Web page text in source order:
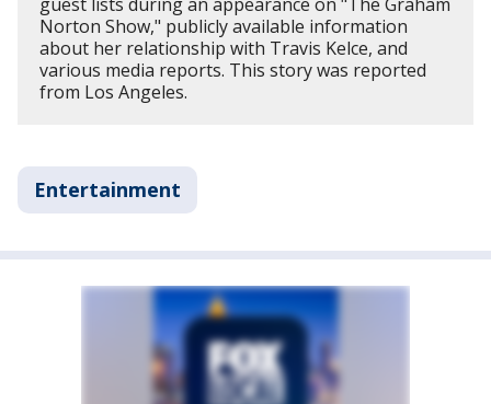
Norton Show," publicly available information
about her relationship with Travis Kelce, and
various media reports. This story was reported
from Los Angeles.
Entertainment